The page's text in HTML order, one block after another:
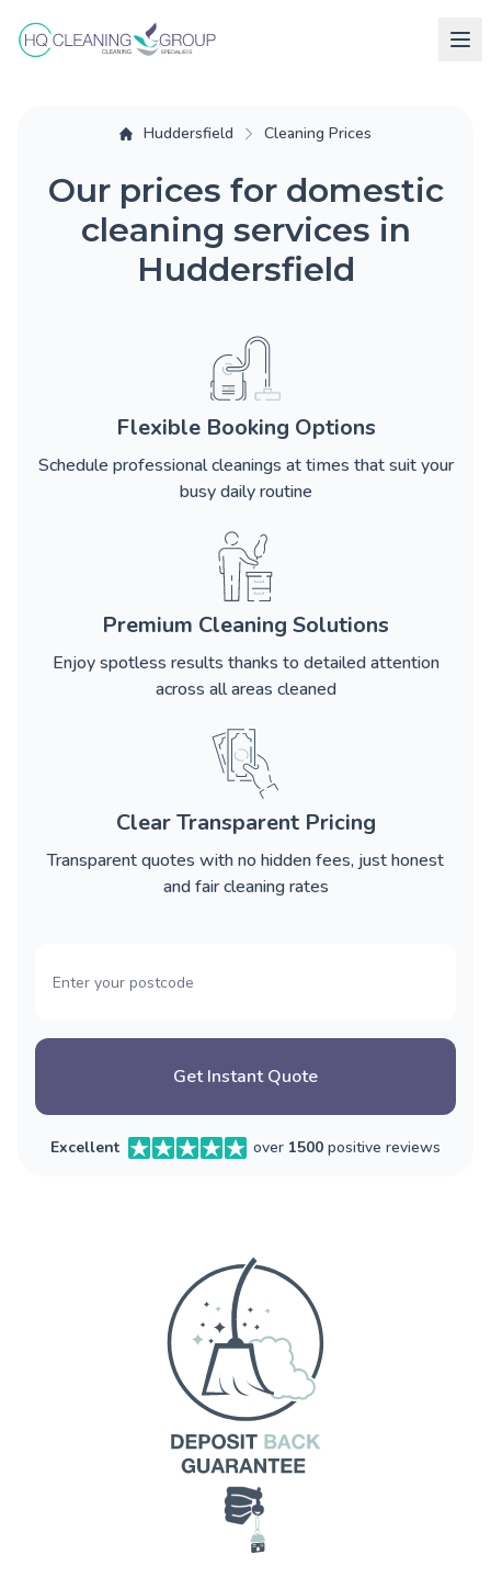
Huddersfield Cleaning Prices
Our prices for domestic
cleaning services in
Huddersfield
Flexible Booking Options
Schedule professional cleanings at times that suit your
busy daily routine
Premium Cleaning Solutions
Enjoy spotless results thanks to detailed attention
across all areas cleaned
Clear Transparent Pricing
Transparent quotes with no hidden fees, just honest
and fair cleaning rates
Get Instant Quote
Excellent over 1500 positive reviews